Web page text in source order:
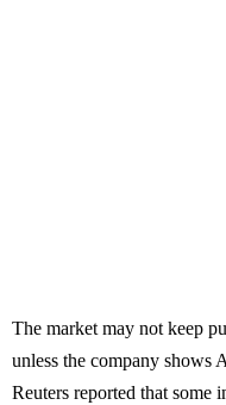
The market may not keep
unless the company shows
Reuters reported that some